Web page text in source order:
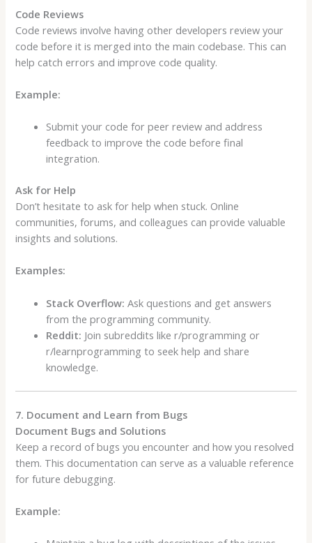
Code Reviews
Code reviews involve having other developers review your
code before it is merged into the main codebase. This can
help catch errors and improve code quality.
Example:
Submit your code for peer review and address
feedback to improve the code before final
integration.
Ask for Help
Don’t hesitate to ask for help when stuck. Online
communities, forums, and colleagues can provide valuable
insights and solutions.
Examples:
Stack Overflow: Ask questions and get answers
from the programming community.
Reddit: Join subreddits like r/programming or
r/learnprogramming to seek help and share
knowledge.
7. Document and Learn from Bugs
Document Bugs and Solutions
Keep a record of bugs you encounter and how you resolved
them. This documentation can serve as a valuable reference
for future debugging.
Example: